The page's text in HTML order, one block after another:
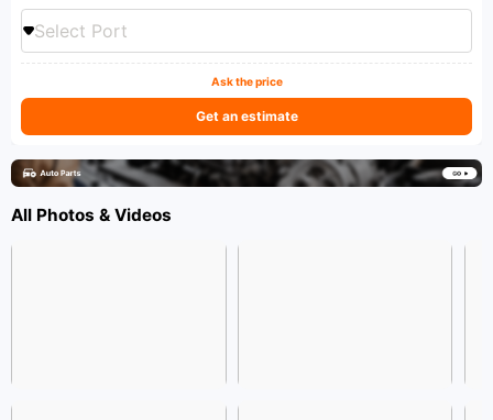
Select Port
Ask the price
Get an estimate
All Photos & Videos